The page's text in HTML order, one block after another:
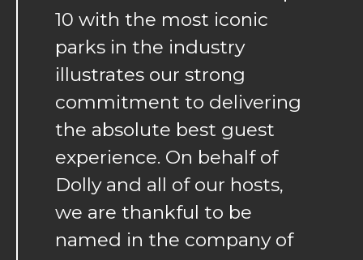
10 with the most iconic
parks in the industry
illustrates our strong
commitment to delivering
the absolute best guest
experience. On behalf of
Dolly and all of our hosts,
we are thankful to be
named in the company of